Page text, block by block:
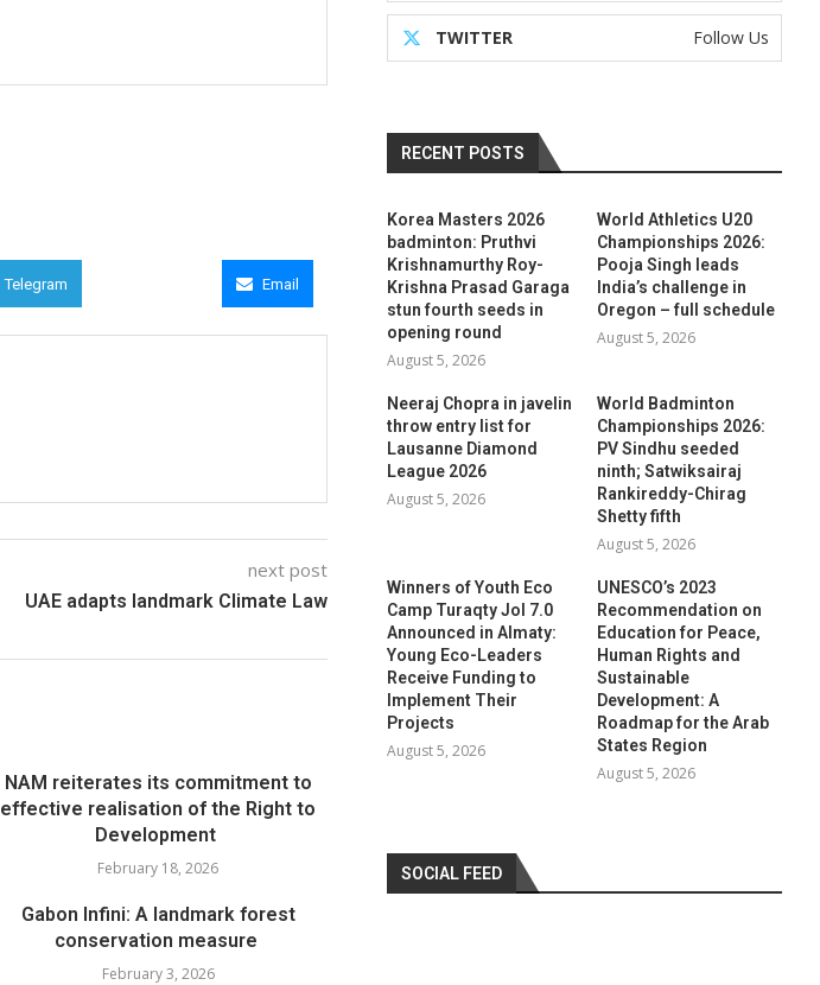
Telegram Email
next post
UAE adapts landmark Climate Law
NAM reiterates its commitment to
effective realisation of the Right to
Development
February 18, 2026
Gabon Infini: A landmark forest
conservation measure
February 3, 2026
TWITTER Follow Us
RECENT POSTS
Korea Masters 2026
badminton: Pruthvi
Krishnamurthy Roy-
Krishna Prasad Garaga
stun fourth seeds in
opening round
August 5, 2026
World Athletics U20
Championships 2026:
Pooja Singh leads
India’s challenge in
Oregon – full schedule
August 5, 2026
Neeraj Chopra in javelin
throw entry list for
Lausanne Diamond
League 2026
August 5, 2026
World Badminton
Championships 2026:
PV Sindhu seeded
ninth; Satwiksairaj
Rankireddy-Chirag
Shetty fifth
August 5, 2026
Winners of Youth Eco
Camp Turaqty Jol 7.0
Announced in Almaty:
Young Eco-Leaders
Receive Funding to
Implement Their
Projects
August 5, 2026
UNESCO’s 2023
Recommendation on
Education for Peace,
Human Rights and
Sustainable
Development: A
Roadmap for the Arab
States Region
August 5, 2026
SOCIAL FEED